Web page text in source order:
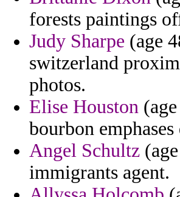
forests paintings
Judy Sharpe (age
switzerland
photos.
Elise Houston
bourbon
Angel Schultz
immigrants agent.